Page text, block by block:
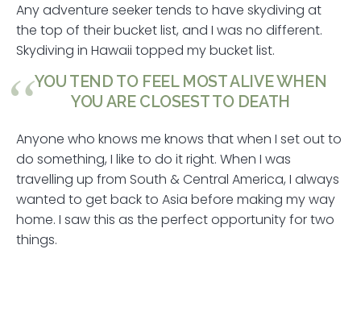
Any adventure seeker tends to have skydiving at
the top of their bucket list, and I was no different.
Skydiving in Hawaii topped my bucket list.
YOU TEND TO FEEL MOST ALIVE WHEN
YOU ARE CLOSEST TO DEATH
Anyone who knows me knows that when I set out to
do something, I like to do it right. When I was
travelling up from South & Central America, I always
wanted to get back to Asia before making my way
home. I saw this as the perfect opportunity for two
things.